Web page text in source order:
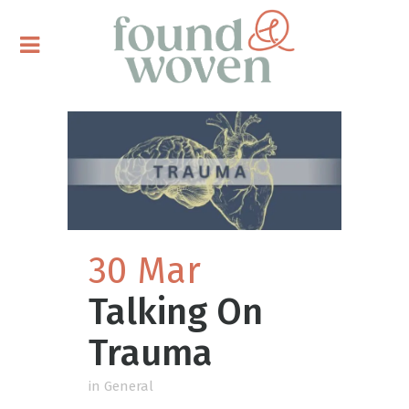
30 Mar
Talking On
Trauma
in General